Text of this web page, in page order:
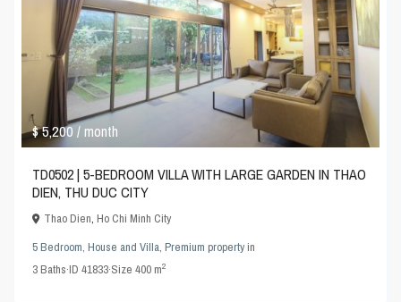
$ 5,200/ month
TD0502 | 5-BEDROOM VILLA WITH LARGE GARDEN IN THAO
DIEN, THU DUC CITY
Thao Dien,Ho Chi Minh City
5 Bedroom,House and Villa,Premium propertyin
3Baths·ID41833·Size400 m2